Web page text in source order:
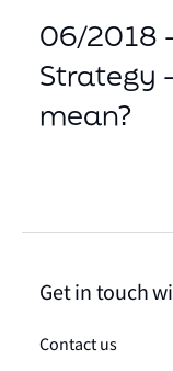
06/2018
Strategy
mean?
Get in touch
Contact us